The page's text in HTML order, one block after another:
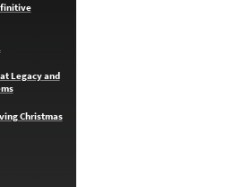
Legacy and
Christmas